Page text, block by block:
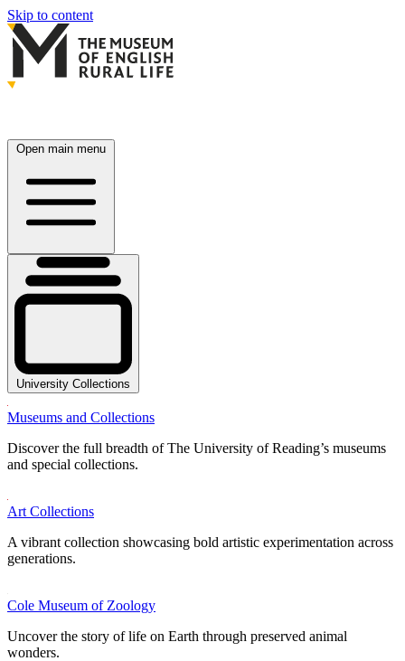
Skip to content
Open main menu
University Collections
Museums and Collections
Discover the full breadth of The University of Reading’s museums
and special collections.
Art Collections
A vibrant collection showcasing bold artistic experimentation across
generations.
Cole Museum of Zoology
Uncover the story of life on Earth through preserved animal
wonders.